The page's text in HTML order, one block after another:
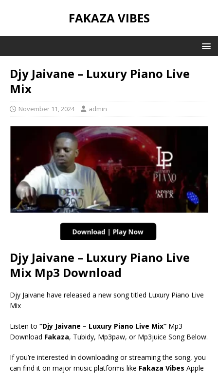
FAKAZA VIBES
Djy Jaivane – Luxury Piano Live
Mix
November 11, 2024 admin
Djy Jaivane – Luxury Piano Live
Mix Mp3 Download
Djy Jaivane have released a new song titled Luxury Piano Live
Mix
Listen to “Djy Jaivane – Luxury Piano Live Mix” Mp3
Download Fakaza, Tubidy, Mp3paw, or Mp3juice Song Below.
If you’re interested in downloading or streaming the song, you
can find it on major music platforms like Fakaza Vibes Apple